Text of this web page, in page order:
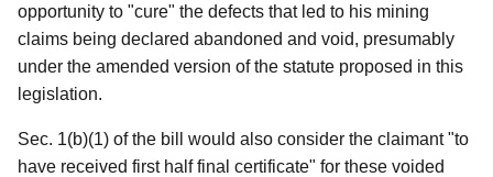
opportunity to "cure" the defects that led to his mining
claims being declared abandoned and void, presumably
under the amended version of the statute proposed in this
legislation.
Sec. 1(b)(1) of the bill would also consider the claimant "to
have received first half final certificate" for these voided